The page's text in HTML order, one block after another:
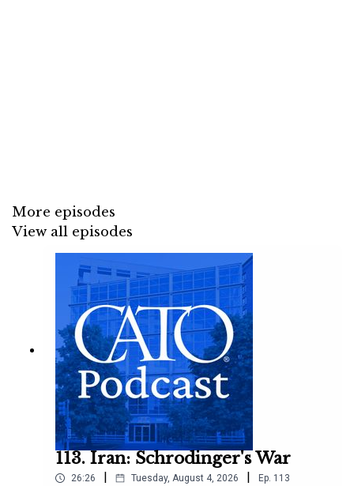
More episodes
View all episodes
113. Iran: Schrodinger's War
26:26 | Tuesday, August 4, 2026 | Ep. 113